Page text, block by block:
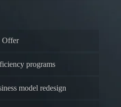
Offer
programs
model redesign